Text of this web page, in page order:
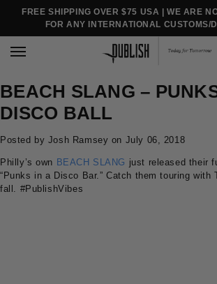
FREE SHIPPING OVER $75 USA | WE ARE
FOR ANY INTERNATIONAL CUSTOMS/
BEACH SLANG –
DISCO BALL
Posted by Josh Ramsey on July 06, 2018
Philly’s own BEACH SLANG just released their
“Punks in a Disco Bar.” Catch them touring with
fall. #PublishVibes